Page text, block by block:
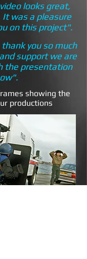
looks great,
It was a pleasure
on this project".
you so much
support we are
the presentation
showing the
productions